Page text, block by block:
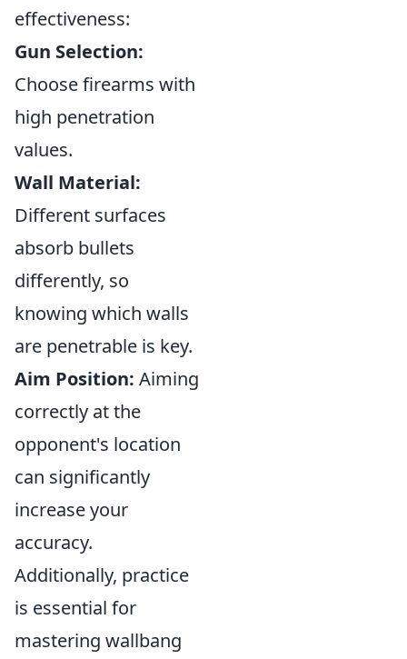
effectiveness:
Gun Selection:
Choose firearms with
high penetration
values.
Wall Material:
Different surfaces
absorb bullets
differently, so
knowing which walls
are penetrable is key.
Aim Position: Aiming
correctly at the
opponent's location
can significantly
increase your
accuracy.
Additionally, practice
is essential for
mastering wallbang